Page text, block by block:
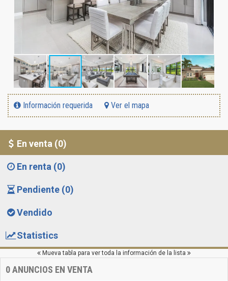
Información requerida Ver el mapa
En venta (0)
En renta (0)
Pendiente (0)
Vendido
Statistics
Mueva tabla para ver toda la información de la lista
0ANUNCIOS EN VENTA